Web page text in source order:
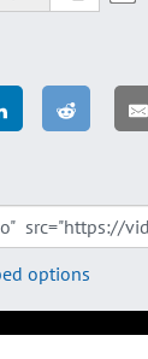
options